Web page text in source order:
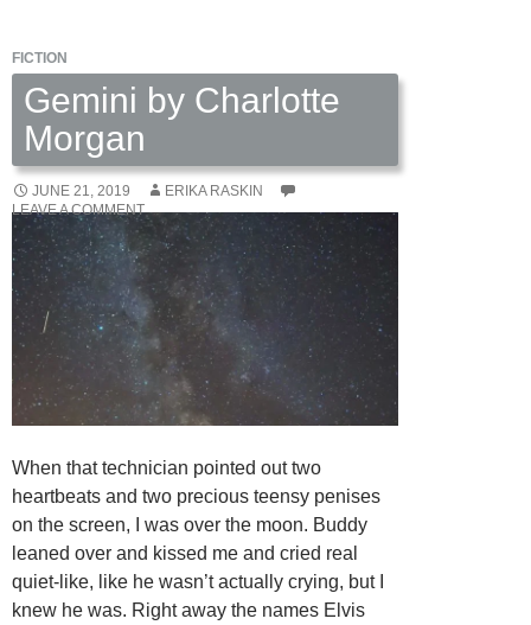
FICTION
Gemini by Charlotte
Morgan
JUNE 21, 2019
ERIKA RASKIN
LEAVE A COMMENT
When that technician pointed out two
heartbeats and two precious teensy penises
on the screen, I was over the moon. Buddy
leaned over and kissed me and cried real
quiet-like, like he wasn’t actually crying, but I
knew he was. Right away the names Elvis